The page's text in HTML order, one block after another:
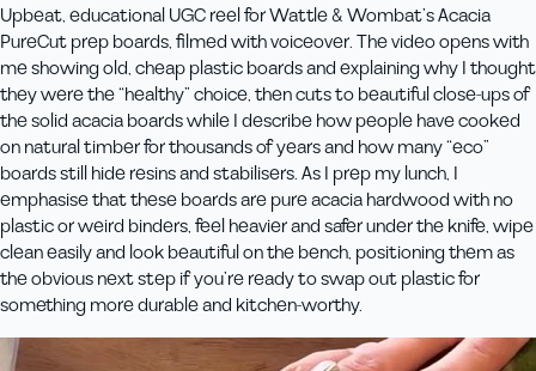
Upbeat, educational UGC reel for Wattle & Wombat’s Acacia
PureCut prep boards, filmed with voiceover. The video opens with
me showing old, cheap plastic boards and explaining why I thought
they were the “healthy” choice, then cuts to beautiful close‑ups of
the solid acacia boards while I describe how people have cooked
on natural timber for thousands of years and how many “eco”
boards still hide resins and stabilisers. As I prep my lunch, I
emphasise that these boards are pure acacia hardwood with no
plastic or weird binders, feel heavier and safer under the knife, wipe
clean easily and look beautiful on the bench, positioning them as
the obvious next step if you’re ready to swap out plastic for
something more durable and kitchen‑worthy.